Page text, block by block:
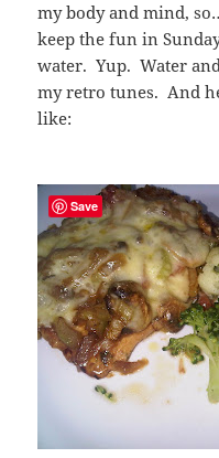
my body and mind,
keep the fun in
water. Yup. Water
my retro tunes. And
like:
Save